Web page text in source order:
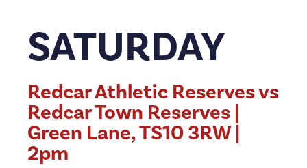
SATURDAY
Redcar Athletic Reserves vs
Redcar Town Reserves |
Green Lane, TS10 3RW |
2pm